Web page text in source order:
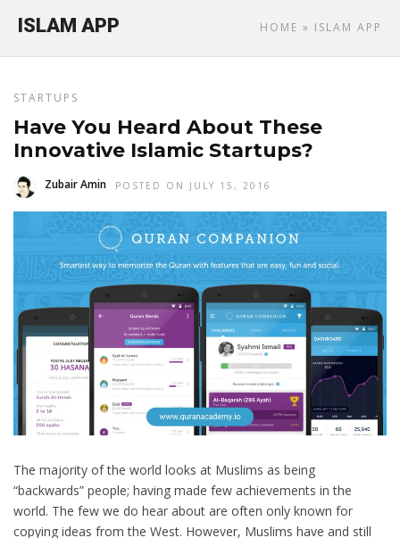
HOME » ISLAM APP
ISLAM APP
STARTUPS
Have You Heard About These
Innovative Islamic Startups?
Zubair Amin POSTED ON JULY 15, 2016
The majority of the world looks at Muslims as being
“backwards” people; having made few achievements in the
world. The few we do hear about are often only known for
copying ideas from the West. However, Muslims have and still